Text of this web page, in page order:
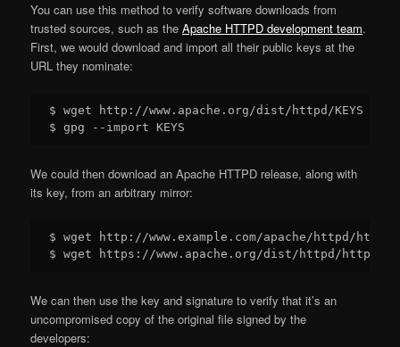
You can use this method to verify software downloads from
trusted sources, such as theApache HTTPD development team.
First, we would download and import all their public keys at the
URL they nominate:
$ wget http://www.apache.org/dist/httpd/KEYS
We could then download an Apache HTTPD release, along with
its key, from an arbitrary mirror:
$ wget http://www.example.com/apache/httpd/
We can then use the key and signature to verify that it’s an
uncompromised copy of the original file signed by the
developers: